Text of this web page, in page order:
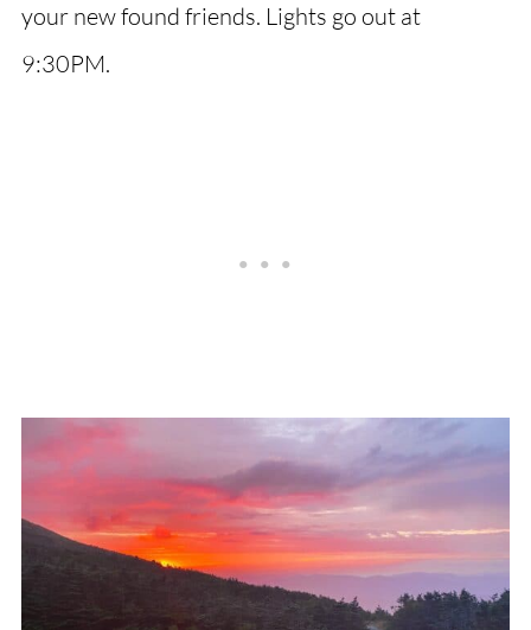
your new found friends. Lights go out at
9:30PM.